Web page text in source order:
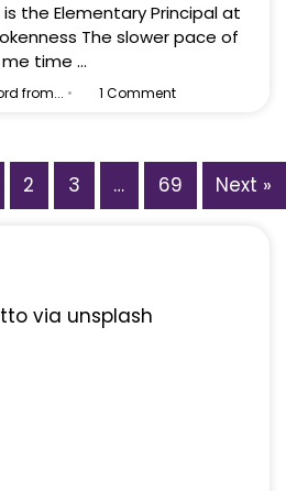
is the Elementary Principal at
The slower pace of
time …
from... • 1 Comment
2 3 … 69 Next »